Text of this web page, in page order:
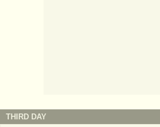
THIRD DAY